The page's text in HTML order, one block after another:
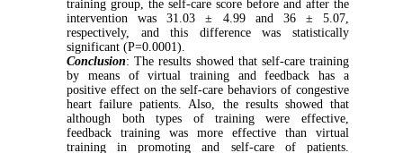
training group, the self-care score before and after the
intervention was 31.03 ± 4.99 and 36 ± 5.07,
respectively, and this difference was statistically
significant (P=0.0001).
Conclusion: The results showed that self-care training
by means of virtual training and feedback has a
positive effect on the self-care behaviors of congestive
heart failure patients. Also, the results showed that
although both types of training were effective,
feedback training was more effective than virtual
training in promoting and self-care of patients.